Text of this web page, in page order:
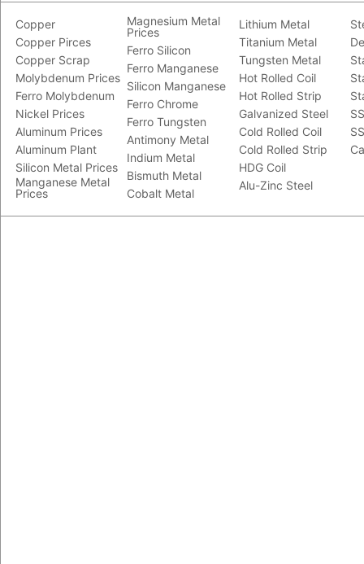
Copper
Copper Pirces
Copper Scrap
Molybdenum Prices
Ferro Molybdenum
Nickel Prices
Aluminum Prices
Aluminum Plant
Silicon Metal Prices
Manganese Metal
Prices
Magnesium Metal
Prices
Ferro Silicon
Ferro Manganese
Silicon Manganese
Ferro Chrome
Ferro Tungsten
Antimony Metal
Indium Metal
Bismuth Metal
Cobalt Metal
Lithium Metal
Titanium Metal
Tungsten Metal
Hot Rolled Coil
Hot Rolled Strip
Galvanized Steel
Cold Rolled Coil
Cold Rolled Strip
HDG Coil
Alu-Zinc Steel